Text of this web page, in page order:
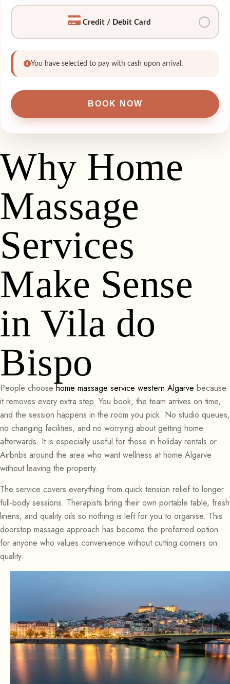
Credit / Debit Card
You have selected to pay with cash upon arrival.
Why Home
Massage
Services
Make Sense
in Vila do
Bispo
People choose home massage service western Algarve because
it removes every extra step. You book, the team arrives on time,
and the session happens in the room you pick. No studio queues,
no changing facilities, and no worrying about getting home
afterwards. It is especially useful for those in holiday rentals or
Airbnbs around the area who want wellness at home Algarve
without leaving the property.
The service covers everything from quick tension relief to longer
full-body sessions. Therapists bring their own portable table, fresh
linens, and quality oils so nothing is left for you to organise. This
doorstep massage approach has become the preferred option
for anyone who values convenience without cutting corners on
quality.